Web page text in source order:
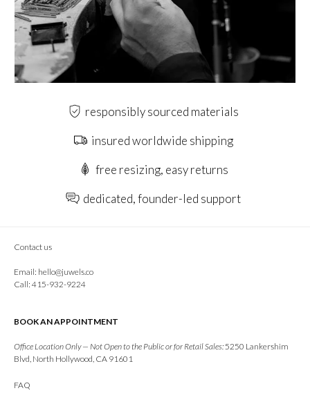
responsibly sourced materials
insured worldwide shipping
free resizing, easy returns
dedicated, founder-led support
Contact us
Email: hello@juwels.co
Call: 415-932-9224
BOOK AN APPOINTMENT
Office Location Only — Not Open to the Public or for Retail Sales:5250 Lankershim
Blvd, North Hollywood, CA 91601
FAQ